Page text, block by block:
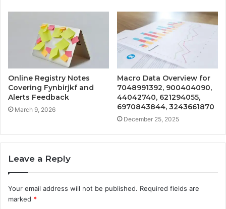
Online Registry Notes
Covering Fynbirjkf and
Alerts Feedback
March 9, 2026
Macro Data Overview for
7048991392, 900404090,
44042740, 621294055,
6970843844, 3243661870
December 25, 2025
Leave a Reply
Your email address will not be published. Required fields are
marked *